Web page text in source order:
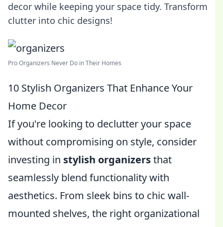
decor while keeping your space tidy. Transform
clutter into chic designs!
Pro Organizers Never Do in Their Homes
10 Stylish Organizers That Enhance Your
Home Decor
If you're looking to declutter your space
without compromising on style, consider
investing in stylish organizersthat
seamlessly blend functionality with
aesthetics. From sleek bins to chic wall-
mounted shelves, the right organizational